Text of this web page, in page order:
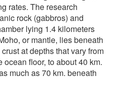
rates. The research
rock (gabbros) and
lying 1.4 kilometers
or mantle, lies beneath
at depths that vary from
floor, to about 40 km.
much as 70 km. beneath